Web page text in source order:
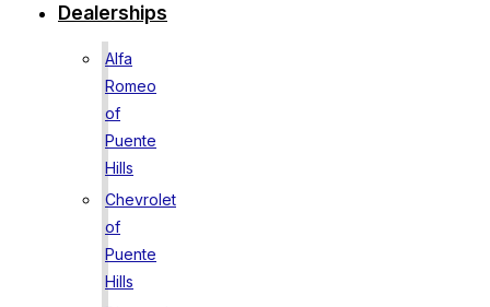
Dealerships
Alfa
Romeo
of
Puente
Hills
Chevrolet
of
Puente
Hills